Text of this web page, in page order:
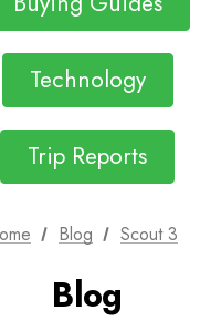
Technology
Trip Reports
Blog Scout 3
Blog